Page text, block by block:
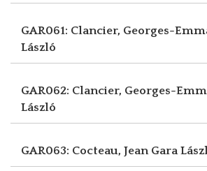
GAR061: Clancier, Georges-
László
GAR062: Clancier, Georges-
László
GAR063: Cocteau, Jean Gara